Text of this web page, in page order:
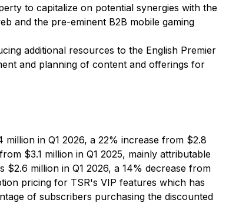
to capitalize on potential synergies with the
and the pre-eminent B2B mobile gaming
additional resources to the English Premier
and planning of content and offerings for
in Q1 2026, a 22% increase from $2.8
$3.1 million in Q1 2025, mainly attributable
$2.6 million in Q1 2026, a 14% decrease from
pricing for TSR's VIP features which has
of subscribers purchasing the discounted